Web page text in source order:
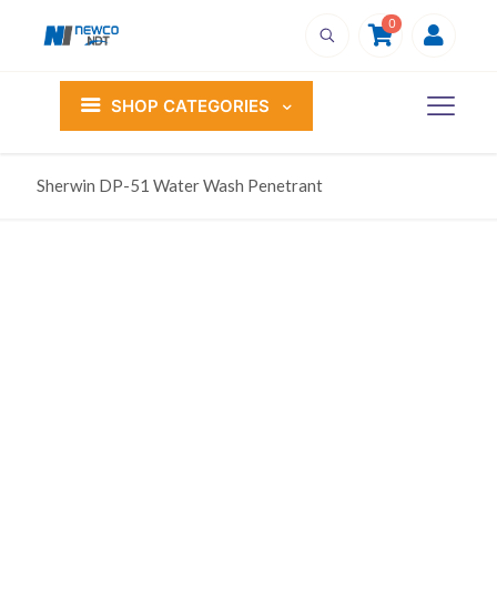
0
SHOP CATEGORIES
Sherwin DP-51 Water Wash Penetrant